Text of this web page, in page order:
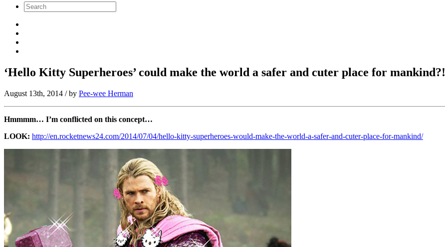
‘Hello Kitty Superheroes’ could make the world a safer and cuter place for mankind?!
August 13th, 2014 / by Pee-wee Herman
Hmmmm… I’m conflicted on this concept…
LOOK: http://en.rocketnews24.com/2014/07/04/hello-kitty-superheroes-would-make-the-world-a-safer-and-cuter-place-for-mankind/